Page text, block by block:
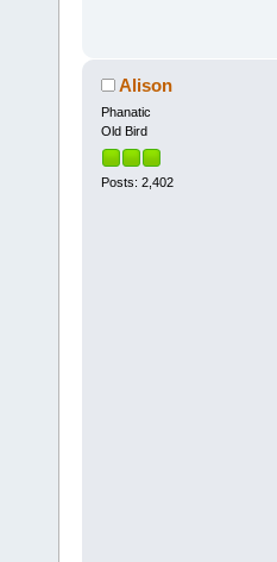
Alison
Phanatic
Old Bird
Posts: 2,402